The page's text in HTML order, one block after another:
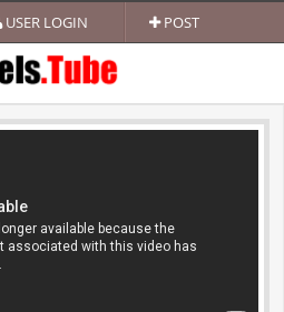
USER LOGIN POST